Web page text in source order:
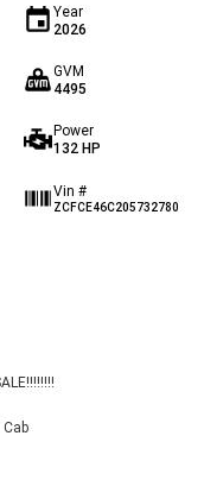
Year
2026
GVM
4495
Power
132 HP
Vin #
ZCFCE46C205732780